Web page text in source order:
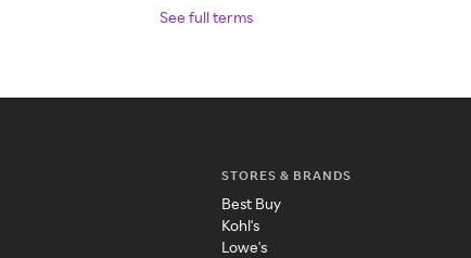
See full terms
STORES & BRANDS
Best Buy
Kohl's
Lowe's